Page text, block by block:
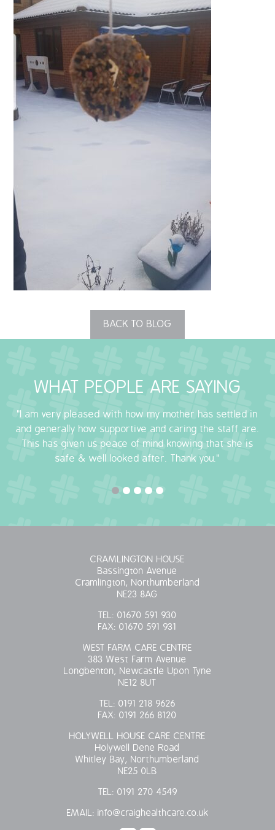
QUALITY STRATEGY
SAFEGUARDING
NUTRITION
SPECIALISED ACTIVITIES
BLOG
OUR POLICIES
COVID-19
COVID-19 MARCH 16 2020
COVID-19 MARCH 18 2020
BACK TO BLOG
WHAT PEOPLE ARE SAYING
"I am very pleased with how my mother has settled in
and generally how supportive and caring the staff are.
This has given us peace of mind knowing that she is
safe & well looked after. Thank you."
CRAMLINGTON HOUSE
Bassington Avenue
Cramlington, Northumberland
NE23 8AG
TEL: 01670 591 930
FAX: 01670 591 931
WEST FARM CARE CENTRE
383 West Farm Avenue
Longbenton, Newcastle Upon Tyne
NE12 8UT
TEL: 0191 218 9626
FAX: 0191 266 8120
HOLYWELL HOUSE CARE CENTRE
Holywell Dene Road
Whitley Bay, Northumberland
NE25 0LB
TEL: 0191 270 4549
EMAIL: info@craighealthcare.co.uk